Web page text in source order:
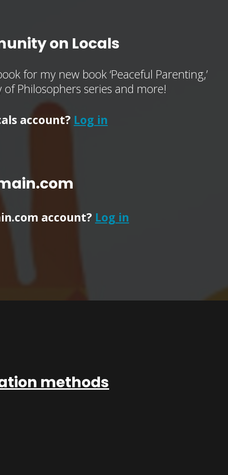
on Locals
for my new book ‘Peaceful Parenting,’
Philosophers series and more!
account? Log in
account? Log in
methods